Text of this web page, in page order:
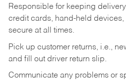
Responsible for keeping
credit cards, hand-held
secure at all times.
Pick up customer returns, i.e.,
and fill out driver return slip.
Communicate any problems or